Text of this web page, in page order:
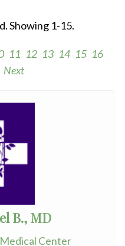
Showing 1-15.
11 12 13 14 15 16
Next
B., MD
Center